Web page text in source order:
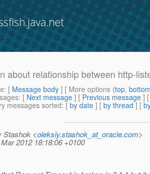
about relationship between http-
: [ Message body ] [ More options (top,
: [ Next message ] [ Previous message ]
messages sorted: [ by date ] [ by thread ] [
Stashok <oleksiy.stashok_at_oracle.com>
2012 18:18:06 +0100